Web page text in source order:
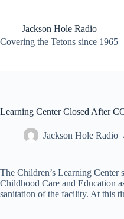
contentJackson Hole Radio
Covering the Tetons since 1965
Learning Center Closed After
Jackson Hole Radio
The Children’s Learning
Childhood Care and Education
sanitation of the facility. At this